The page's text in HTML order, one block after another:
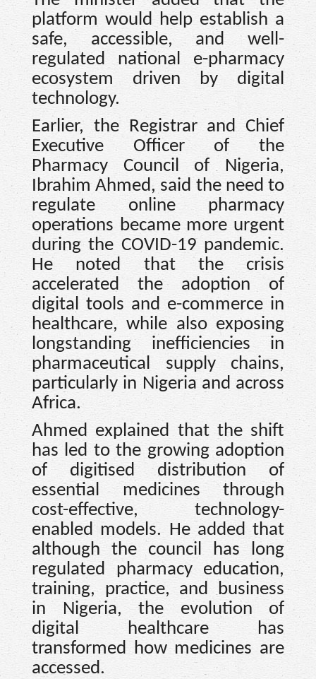
platform would help establish a
safe, accessible, and well-
regulated national e-pharmacy
ecosystem driven by digital
technology.
Earlier, the Registrar and Chief
Executive Officer of the
Pharmacy Council of Nigeria,
Ibrahim Ahmed, said the need to
regulate online pharmacy
operations became more urgent
during the COVID-19 pandemic.
He noted that the crisis
accelerated the adoption of
digital tools and e-commerce in
healthcare, while also exposing
longstanding inefficiencies in
pharmaceutical supply chains,
particularly in Nigeria and across
Africa.
Ahmed explained that the shift
has led to the growing adoption
of digitised distribution of
essential medicines through
cost-effective, technology-
enabled models. He added that
although the council has long
regulated pharmacy education,
training, practice, and business
in Nigeria, the evolution of
digital healthcare has
transformed how medicines are
accessed.